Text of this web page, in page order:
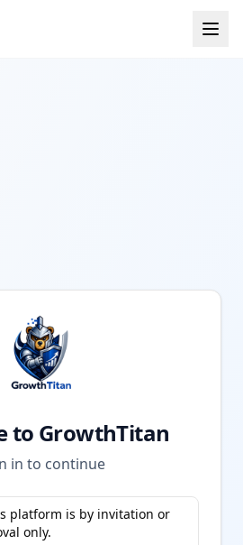
to GrowthTitan
in to continue
platform is by invitation or
only.